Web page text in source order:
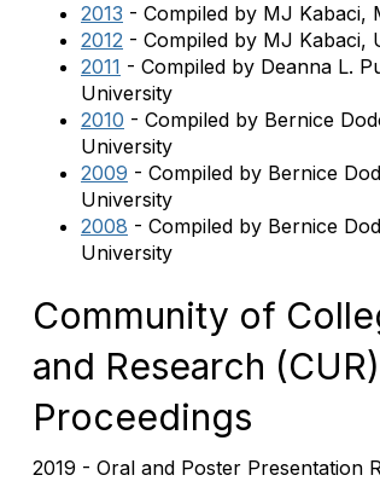
2013 - Compiled by MJ Kabaci,
2012 - Compiled by MJ Kabaci,
2011 - Compiled by Deanna L.
University
2010 - Compiled by Bernice
University
2009 - Compiled by Bernice
University
2008 - Compiled by Bernice
University
Community of
and Research
Proceedings
2019 - Oral and Poster Presentation